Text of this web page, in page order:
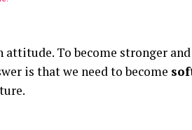
attitude. To become stronger
is that we need to become